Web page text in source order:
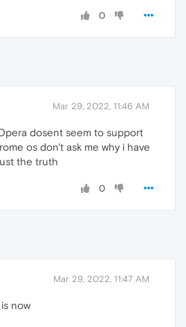
0
Mar 29, 2022, 11:46 AM
dosent seem to support
os don't ask me why i have
the truth
0
Mar 29, 2022, 11:47 AM
now